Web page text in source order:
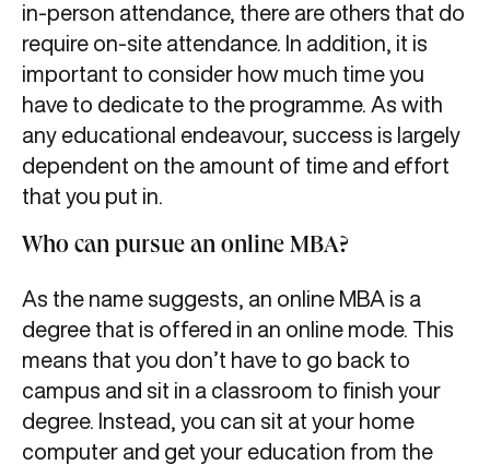
in-person attendance, there are others that do
require on-site attendance. In addition, it is
important to consider how much time you
have to dedicate to the programme. As with
any educational endeavour, success is largely
dependent on the amount of time and effort
that you put in.
Who can pursue an online MBA?
As the name suggests, an online MBA is a
degree that is offered in an online mode. This
means that you don’t have to go back to
campus and sit in a classroom to finish your
degree. Instead, you can sit at your home
computer and get your education from the